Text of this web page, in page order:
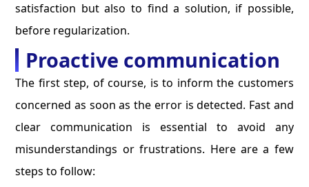
satisfaction but also to find a solution, if possible,
before regularization.
Proactive communication
The first step, of course, is to inform the customers
concerned as soon as the error is detected. Fast and
clear communication is essential to avoid any
misunderstandings or frustrations. Here are a few
steps to follow: